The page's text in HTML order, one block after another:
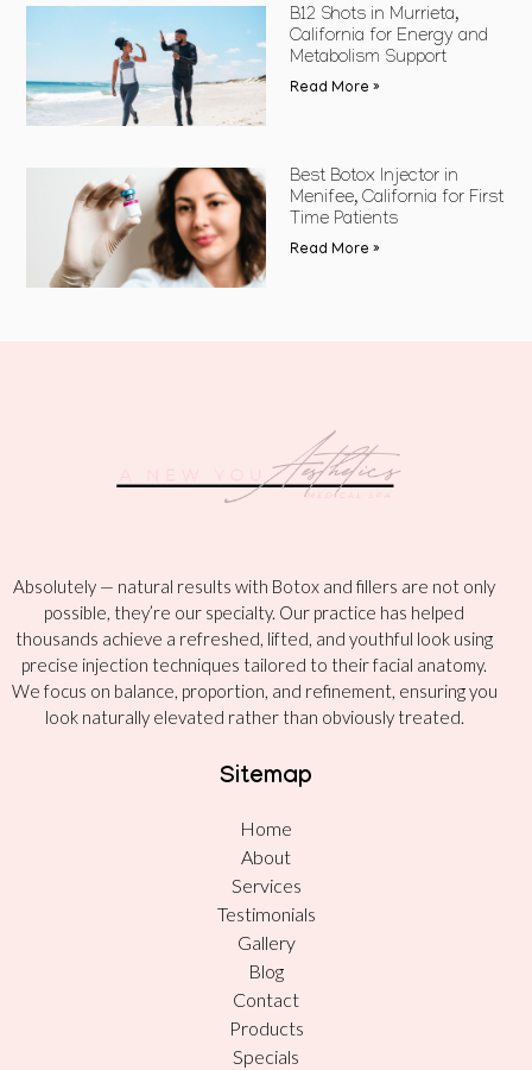
B12 Shots in Murrieta,
California for Energy and
Metabolism Support
Read More »
Best Botox Injector in
Menifee, California for First
Time Patients
Read More »
Absolutely — natural results with Botox and fillers are not only
possible, they’re our specialty. Our practice has helped
thousands achieve a refreshed, lifted, and youthful look using
precise injection techniques tailored to their facial anatomy.
We focus on balance, proportion, and refinement, ensuring you
look naturally elevated rather than obviously treated.
Sitemap
Home
About
Services
Testimonials
Gallery
Blog
Contact
Products
Specials